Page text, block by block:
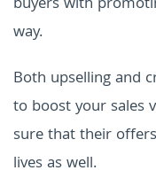
way.
Both upselling and
to boost your sales
sure that their
lives as well.